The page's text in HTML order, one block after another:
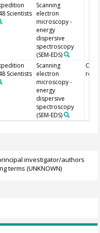
Scientists
Scanning
electron
microscopy -
energy
dispersive
spectroscopy
(SEM-EDS)
Scientists
Scanning
electron
microscopy -
energy
dispersive
spectroscopy
(SEM-EDS)
Of
investigator/authors
terms (UNKNOWN)